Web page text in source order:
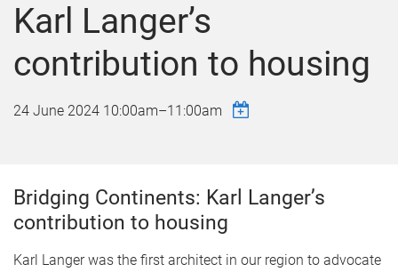
e
n
e
r
Karl Langer’s
contribution to housing
24 June 2024 10:00am–11:00am
Bridging Continents: Karl Langer’s
contribution to housing
Karl Langer was the first architect in our region to advocate